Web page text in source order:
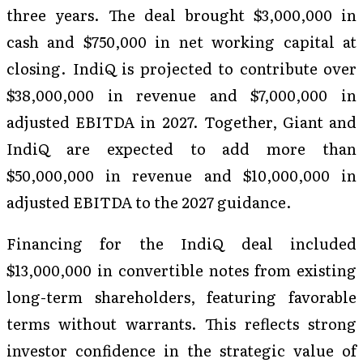
three years. The deal brought $3,000,000 in
cash and $750,000 in net working capital at
closing. IndiQ is projected to contribute over
$38,000,000 in revenue and $7,000,000 in
adjusted EBITDA in 2027. Together, Giant and
IndiQ are expected to add more than
$50,000,000 in revenue and $10,000,000 in
adjusted EBITDA to the 2027 guidance.
Financing for the IndiQ deal included
$13,000,000 in convertible notes from existing
long-term shareholders, featuring favorable
terms without warrants. This reflects strong
investor confidence in the strategic value of